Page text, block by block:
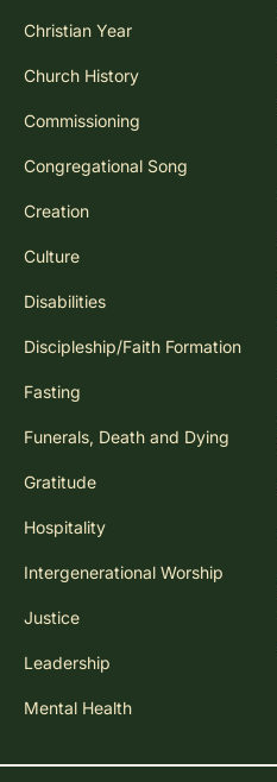
Christian Year
Church History
Commissioning
Congregational Song
Creation
Culture
Disabilities
Discipleship/Faith Formation
Fasting
Funerals, Death and Dying
Gratitude
Hospitality
Intergenerational Worship
Justice
Leadership
Mental Health